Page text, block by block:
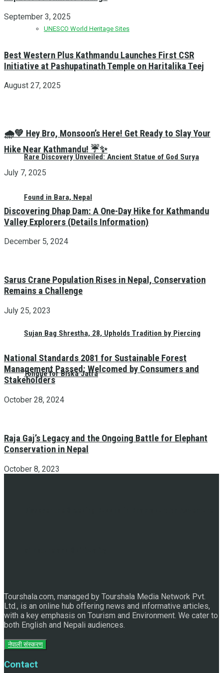
UNESCO World Heritage Sites
Rare Discovery Unveiled: Ancient Statue of God Surya
Found in Bara, Nepal
Sujan Bag Shrestha, 28, Upholds Tradition by Piercing
Tongue for Biska Jatra
September 3, 2025
Best Western Plus Kathmandu Launches First CSR
Initiative at Pashupatinath Temple on Haritalika Teej
August 27, 2025
🌧️💚 Hey Bro, Monsoon’s Here! Get Ready to Slay Your
Hike Near Kathmandu! ☔✨
July 7, 2025
Discovering Dhap Dam: A One-Day Hike for Kathmandu
Valley Explorers (Details Information)
December 5, 2024
Sarus Crane Population Rises in Nepal, Conservation
Remains a Challenge
July 25, 2023
National Standards 2081 for Sustainable Forest
Management Passed: Welcomed by Consumers and
Stakeholders
October 28, 2024
Raja Gaj’s Legacy and the Ongoing Battle for Elephant
Conservation in Nepal
October 8, 2023
Tourshala.com, managed by Tourshala Media Network Pvt.
Ltd., is an online hub offering news and informative articles,
with a key emphasis on Tourism and Environment. We cater to
both English and Nepali audiences.
नेपाली संस्करण
Contact